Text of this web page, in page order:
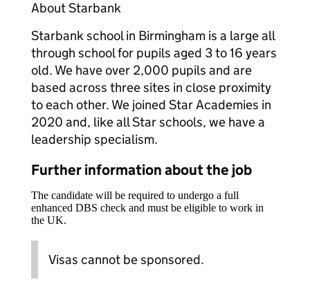
About Starbank
Starbank school in Birmingham is a large all
through school for pupils aged 3 to 16 years
old. We have over 2,000 pupils and are
based across three sites in close proximity
to each other. We joined Star Academies in
2020 and, like all Star schools, we have a
leadership specialism.
Further information about the job
The candidate will be required to undergo a full
enhanced DBS check and must be eligible to work in
the UK.
Visas cannot be sponsored.